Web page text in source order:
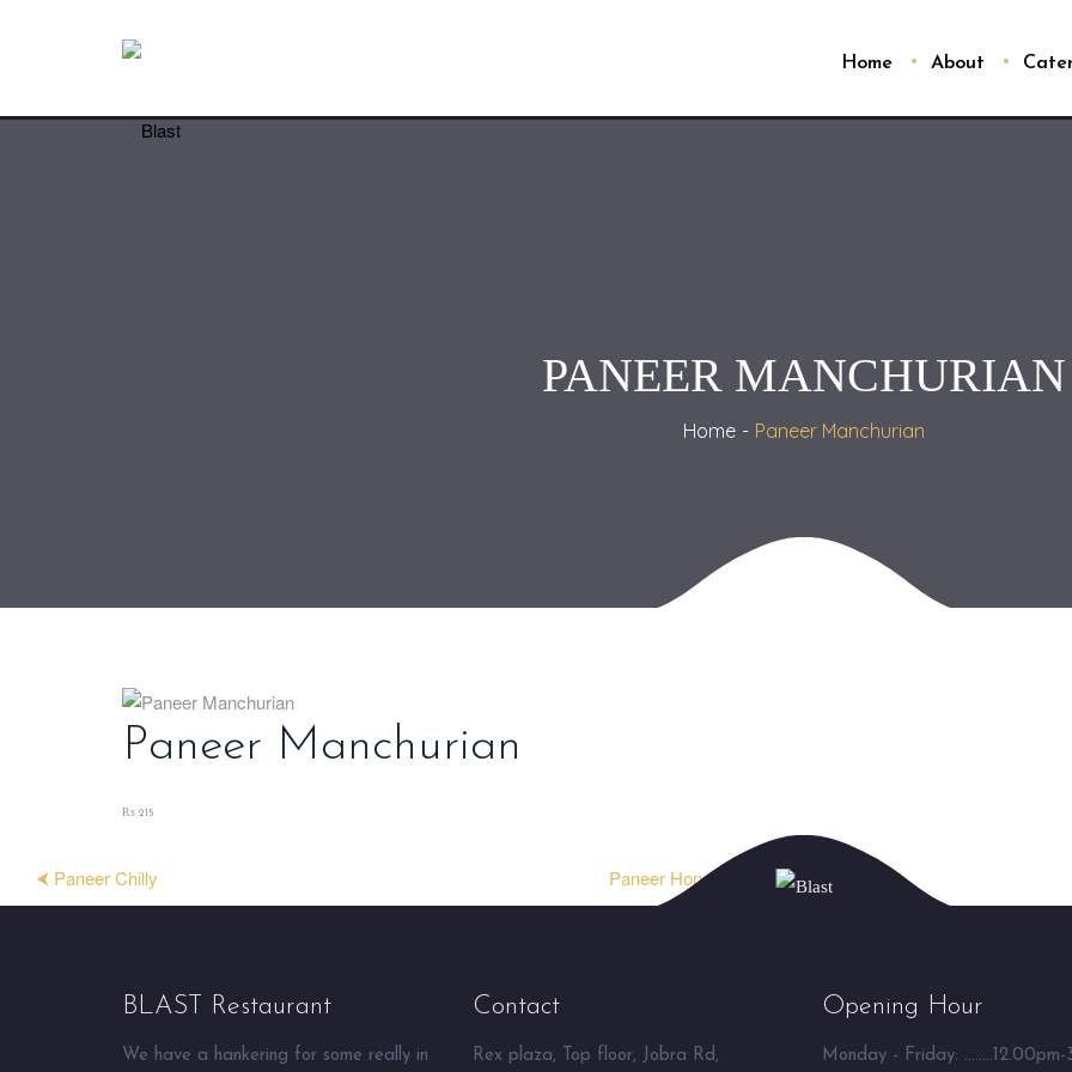
Home About
PANEER MANCHURIAN
Home Paneer Manchurian
Paneer Manchurian
₨ 215
⮜ Paneer Chilly Paneer Hongkong ⮞
BLAST Restaurant
We have a hankering for some really in
Contact
Rex plaza, Top floor, Jobra Rd,
Opening Hour
Monday - Friday: ........12.00pm-